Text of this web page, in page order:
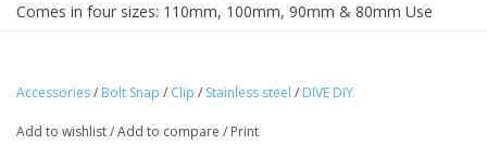
Comes in four sizes: 110mm, 100mm, 90mm & 80mm Use
Accessories/ Bolt Snap / Clip / Stainless steel / DIVE DIY
Add to wishlist/Add to compare / Print